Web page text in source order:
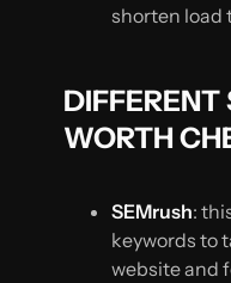
shorten load
DIFFERENT
WORTH
SEMrush:
keywords to
website and